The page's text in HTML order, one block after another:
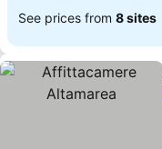
See prices from 8 sites